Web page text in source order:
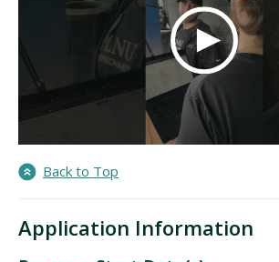
Back to Top
Application Information